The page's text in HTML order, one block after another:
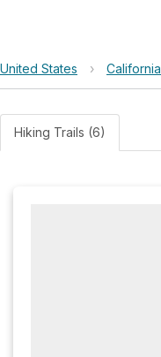
United States › California
Hiking Trails (6)